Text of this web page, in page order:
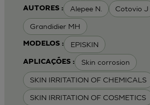
AUTORES : Alepee N. Cotovio J
Grandidier MH
MODELOS : EPISKIN
APLICAÇÕES : Skin corrosion
SKIN IRRITATION OF CHEMICALS
SKIN IRRITATION OF COSMETICS